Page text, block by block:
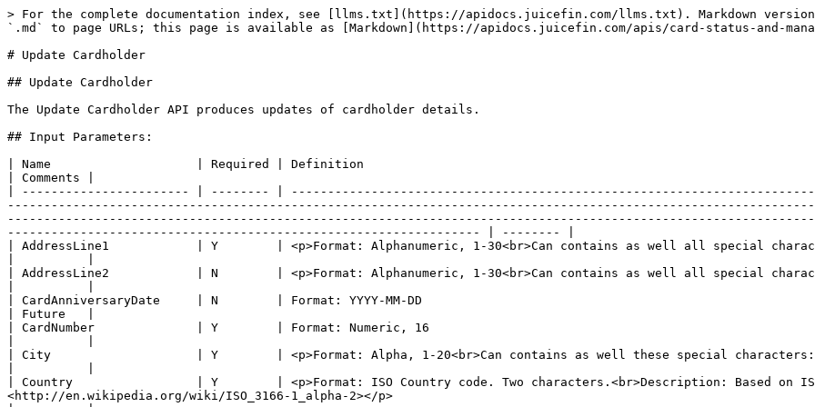
> For the complete documentation index, see [llms.txt](https://apidocs.juicefin.com/llms.txt). Markdown versions of documentation pages are available by appending `.md` to page URLs; this page is available as [Markdown](https://apidocs.juicefin.com/apis/card-status-and-management/update-cardholder.md).

# Update Cardholder

## Update Cardholder

The Update Cardholder API produces updates of cardholder details.

## Input Parameters:

| Name                    | Required | Definition                                                                                                                                                                                                                                                                                                                                                                                                                                                                                                                                   | Comments |
| ----------------------- | -------- | -------------------------------------------------------------------------------------------------------------------------------------------------------------------------------------------------------------------------------------------------------------------------------------------------------------------------------------------------------------------------------------------------------------------------------------------------------------------------------------------------------------------------------------------- | -------- |
| AddressLine1            | Y        | <p>Format: Alphanumeric, 1-30<br>Can contains as well all special characters beside: <, ></p>                                                                                                                                                                                                                                                                                                                                                                                                                                                |          |
| AddressLine2            | N        | <p>Format: Alphanumeric, 1-30<br>Can contains as well all special characters beside: <, ></p>                                                                                                                                                                                                                                                                                                                                                                                                                                                |          |
| CardAnniversaryDate     | N        | Format: YYYY-MM-DD                                                                                                                                                                                                                                                                                                                                                                                                                                                                                                                           | Future   |
| CardNumber              | Y        | Format: Numeric, 16                                                                                                                                                                                                                                                                                                                                                                                                                                                                                                                          |          |
| City                    | Y        | <p>Format: Alpha, 1-20<br>Can contains as well these special characters: /, -, space, comma, period, &</p>                                                                                                                                                                                                                                                                                                                                                                                                                                   |          |
| Country                 | Y        | <p>Format: ISO Country code. Two characters.<br>Description: Based on ISO 3166-1 alpha-2 list.<br><http://en.wikipedia.org/wiki/ISO_3166-1_alpha-2></p>                                                                                                                                                                                                                                                                                                                                                                                      |          |
| DateOfBirth             | N        | <p>Format: yyyy-mm-dd<br>Description: Cardholder must be above 17 years old</p>                                                                                                                                                                                                                                                                                                                                                                                                                                                              |          |
| DocExpirationDate       | C        | <p>Format: YYYY-MM-DD<br>Description: must be after DocIssueDate.<br>Conditional value required only when DocType is 'PASS' 'IDL' 'UDL'or 'MCN'</p>                                                                                                                                                                                                                                                                                                                                                                                          |          |
| DocId                   | N        | <p>Format: Alphanumeric, 3-16<br>Description: ID number of the government identification document used (defined in DocType)</p>